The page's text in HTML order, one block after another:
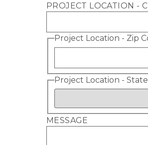
PROJECT LOCATION -
Project Location - Zip
Project Location - State
MESSAGE